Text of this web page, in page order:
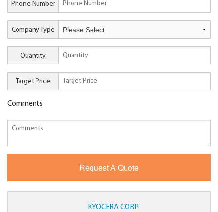
Phone Number
Company Type
Quantity
Target Price
Comments
KYOCERA CORP